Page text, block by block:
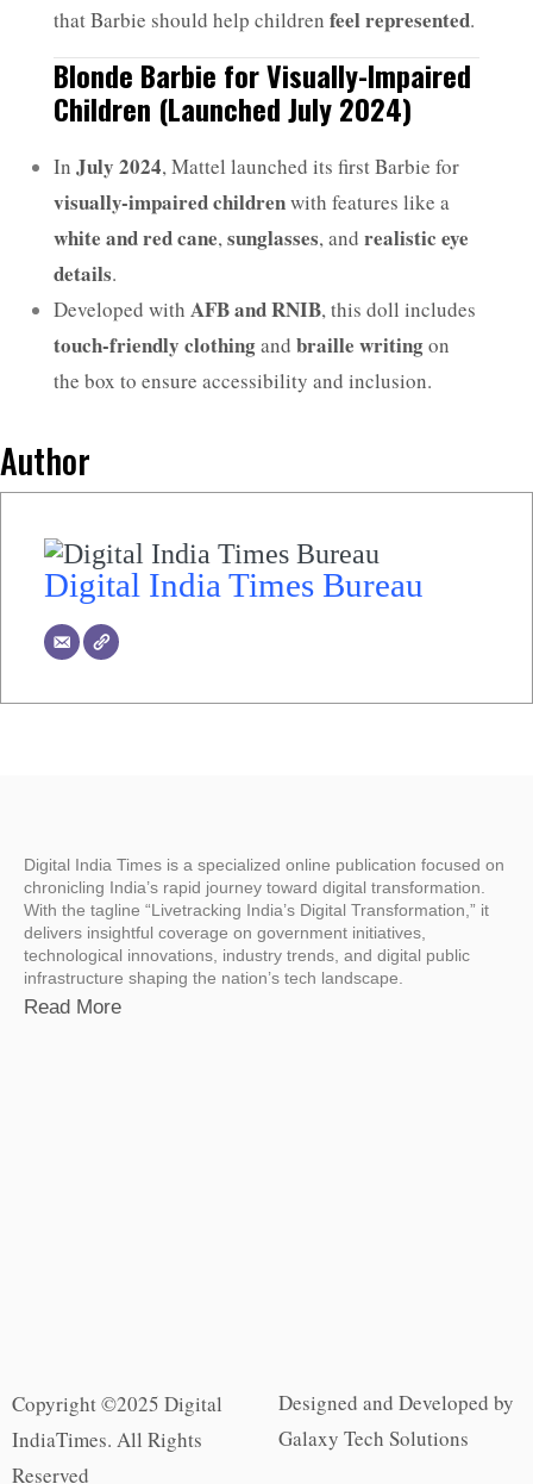
that Barbie should help children feel represented.
Blonde Barbie for Visually-Impaired
Children (Launched July 2024)
In July 2024, Mattel launched its first Barbie for
visually-impaired childrenwith features like a
white and red cane,sunglasses, and realistic eye
details.
Developed with AFB and RNIB, this doll includes
touch-friendly clothingand braille writingon
the box to ensure accessibility and inclusion.
Author
Digital India Times Bureau
Digital India Times is a specialized online publication focused on
chronicling India’s rapid journey toward digital transformation.
With the tagline “Livetracking India’s Digital Transformation,” it
delivers insightful coverage on government initiatives,
technological innovations, industry trends, and digital public
infrastructure shaping the nation’s tech landscape.
Read More
Copyright ©2025 Digital
IndiaTimes. All Rights
Reserved
Designed and Developed by
Galaxy Tech Solutions